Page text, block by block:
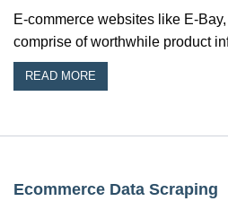
E-commerce websites like E-
comprise of worthwhile product
READ MORE
Ecommerce Data Scraping